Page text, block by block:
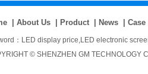
About Us Product News Case
： LED display price,LED electronic
© SHENZHEN GM TECHNOLOGY